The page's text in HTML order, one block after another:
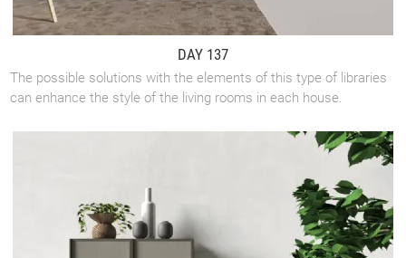
DAY 137
The possible solutions with the elements of this type of libraries
can enhance the style of the living rooms in each house.